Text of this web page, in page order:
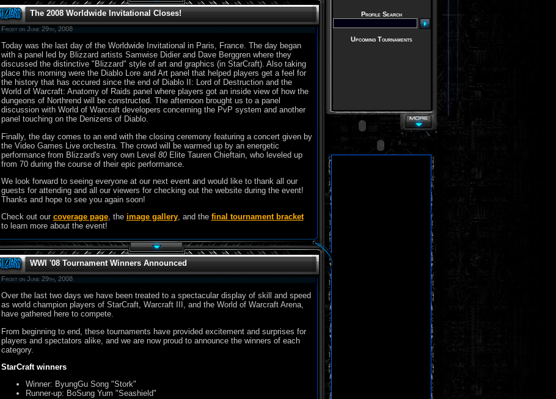
The 2008 Worldwide Invitational Closes!
Frost on June 29th, 2008
Today was the last day of the Worldwide Invitational in Paris, France. The day began
with a panel led by Blizzard artists Samwise Didier and Dave Berggren where they
discussed the distinctive "Blizzard" style of art and graphics (in StarCraft). Also taking
place this morning were the Diablo Lore and Art panel that helped players get a feel for
the history that has occured since the end of Diablo II: Lord of Destruction and the
World of Warcraft: Anatomy of Raids panel where players got an inside view of how the
dungeons of Northrend will be constructed. The afternoon brought us to a panel
discussion with World of Warcraft developers concerning the PvP system and another
panel touching on the Denizens of Diablo.
Finally, the day comes to an end with the closing ceremony featuring a concert given by
the Video Games Live orchestra. The crowd will be warmed up by an energetic
performance from Blizzard's very own Level 80Elite Tauren Chieftain, who leveled up
from 70 during the course of their epic performance.
We look forward to seeing everyone at our next event and would like to thank all our
guests for attending and all our viewers for checking out the website during the event!
Thanks and hope to see you again soon!
Check out our coverage page, the image gallery, and the final tournament bracket
to learn more about the event!
WWI '08 Tournament Winners Announced
Frost on June 29th, 2008
Over the last two days we have been treated to a spectacular display of skill and speed
as world champion players of StarCraft, Warcraft III, and the World of Warcraft Arena,
have gathered here to compete.
From beginning to end, these tournaments have provided excitement and surprises for
players and spectators alike, and we are now proud to announce the winners of each
category.
StarCraft winners
Winner: ByungGu Song "Stork"
Runner-up: BoSung Yum "Seashield"
Profile Search
Upcoming Tournaments